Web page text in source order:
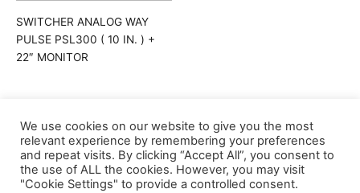
SWITCHER ANALOG WAY
PULSE PSL300 ( 10 IN. ) +
22″ MONITOR
©apex
We use cookies on our website to give you the most
relevant experience by remembering your preferences
and repeat visits. By clicking “Accept All”, you consent to
the use of ALL the cookies. However, you may visit
"Cookie Settings" to provide a controlled consent.